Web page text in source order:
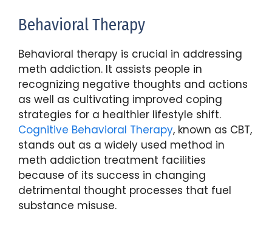
Behavioral Therapy
Behavioral therapy is crucial in addressing
meth addiction. It assists people in
recognizing negative thoughts and actions
as well as cultivating improved coping
strategies for a healthier lifestyle shift.
Cognitive Behavioral Therapy, known as CBT,
stands out as a widely used method in
meth addiction treatment facilities
because of its success in changing
detrimental thought processes that fuel
substance misuse.